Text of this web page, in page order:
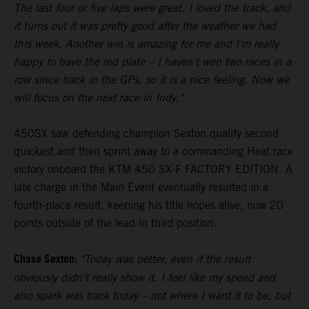
The last four or five laps were great, I loved the track, and
it turns out it was pretty good after the weather we had
this week. Another win is amazing for me and I'm really
happy to have the red plate – I haven't won two races in a
row since back in the GPs, so it is a nice feeling. Now we
will focus on the next race in Indy."
450SX saw defending champion Sexton qualify second
quickest and then sprint away to a commanding Heat race
victory onboard the KTM 450 SX-F FACTORY EDITION. A
late charge in the Main Event eventually resulted in a
fourth-place result, keeping his title hopes alive, now 20
points outside of the lead in third position.
Chase Sexton: "Today was better, even if the result
obviously didn't really show it. I feel like my speed and
also spark was back today – not where I want it to be, but